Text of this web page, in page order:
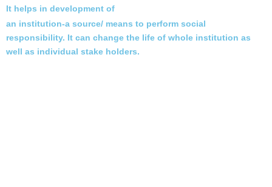
It helps in development of
an institution-a source/ means to perform social
responsibility. It can change the life of whole institution as
well as individual stake holders.